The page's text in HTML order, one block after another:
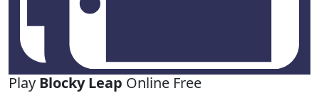
Play Blocky Leap Online Free